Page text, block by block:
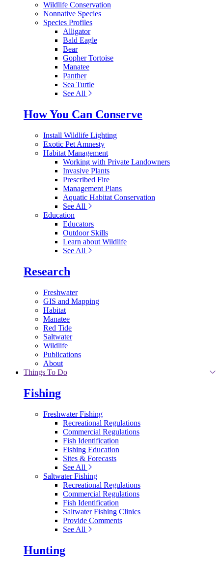
Wildlife Conservation
Nonnative Species
Species Profiles
Alligator
Bald Eagle
Bear
Gopher Tortoise
Manatee
Panther
Sea Turtle
See All
How You Can Conserve
Install Wildlife Lighting
Exotic Pet Amnesty
Habitat Management
Working with Private Landowners
Invasive Plants
Prescribed Fire
Management Plans
Aquatic Habitat Conservation
See All
Education
Educators
Outdoor Skills
Learn about Wildlife
See All
Research
Freshwater
GIS and Mapping
Habitat
Manatee
Red Tide
Saltwater
Wildlife
Publications
About
Things To Do
Fishing
Freshwater Fishing
Recreational Regulations
Commercial Regulations
Fish Identification
Fishing Education
Sites & Forecasts
See All
Saltwater Fishing
Recreational Regulations
Commercial Regulations
Fish Identification
Saltwater Fishing Clinics
Provide Comments
See All
Hunting